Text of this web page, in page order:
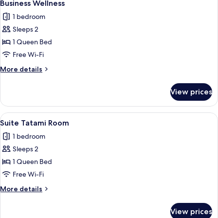
all
photos
for
Business
Wellness
Business Wellness
1 bedroom
Sleeps 2
1 Queen Bed
Free Wi-Fi
More details
More
Wellness
View prices
View
all
photos
for
Suite
Tatami
Room
A modern hotel room with a large
18
Suite Tatami Room
1 bedroom
Sleeps 2
1 Queen Bed
Free Wi-Fi
More details
More
View prices